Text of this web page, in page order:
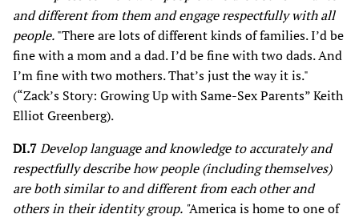
and different from them and engage respectfully with all
people."There are lots of different kinds of families. I’d be
fine with a mom and a dad. I’d be fine with two dads. And
I’m fine with two mothers. That’s just the way it is."
(“Zack’s Story: Growing Up with Same-Sex Parents” Keith
Elliot Greenberg).
DI.7Develop language and knowledge to accurately and
respectfully describe how people (including themselves)
are both similar to and different from each other and
others in their identity group. "America is home to one of